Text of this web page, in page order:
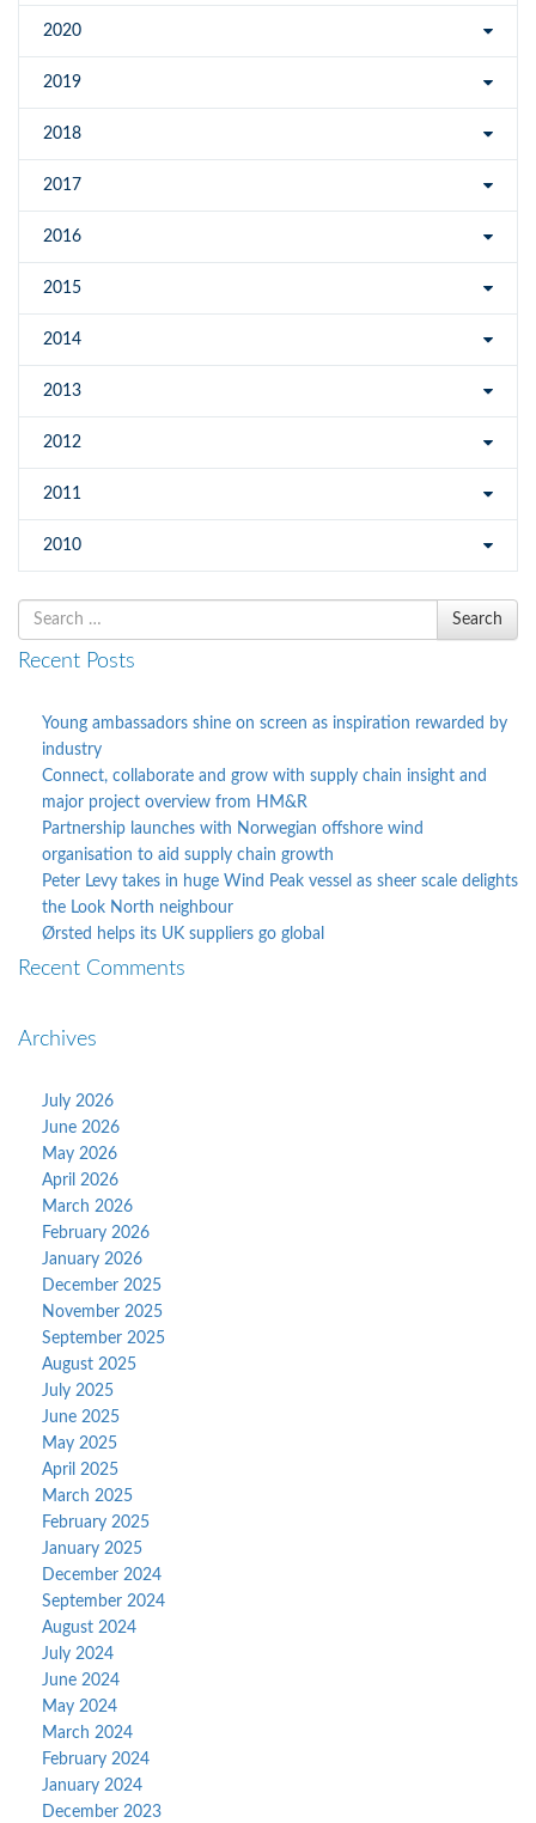
2020
2019
2018
2017
2016
2015
2014
2013
2012
2011
2010
Search
for
Search
Recent Posts
Young ambassadors shine on screen as inspiration rewarded by
industry
Connect, collaborate and grow with supply chain insight and
major project overview from HM&R
Partnership launches with Norwegian offshore wind
organisation to aid supply chain growth
Peter Levy takes in huge Wind Peak vessel as sheer scale delights
the Look North neighbour
Ørsted helps its UK suppliers go global
Recent Comments
Archives
July 2026
June 2026
May 2026
April 2026
March 2026
February 2026
January 2026
December 2025
November 2025
September 2025
August 2025
July 2025
June 2025
May 2025
April 2025
March 2025
February 2025
January 2025
December 2024
September 2024
August 2024
July 2024
June 2024
May 2024
March 2024
February 2024
January 2024
December 2023